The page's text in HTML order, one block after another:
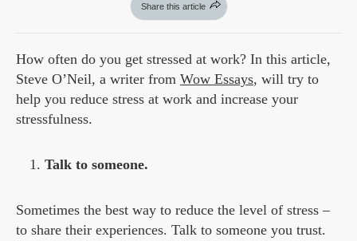
Share this article
How often do you get stressed at work? In this article,
Steve O’Neil, a writer from Wow Essays, will try to
help you reduce stress at work and increase your
stressfulness.
Talk to someone.
Sometimes the best way to reduce the level of stress –
to share their experiences. Talk to someone you trust.